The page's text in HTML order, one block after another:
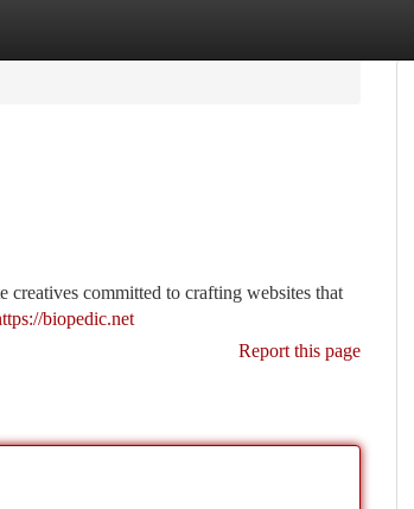
creatives committed to crafting websites that
biopedic.net
Report this page